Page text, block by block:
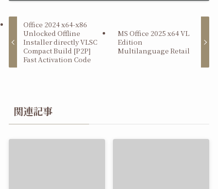
Office 2024 x64-x86
Unlocked Offline
Installer directly VLSC
Compact Build [P2P]
Fast Activation Code
MS Office 2025 x64 VL
Edition
Multilanguage Retail
関連記事